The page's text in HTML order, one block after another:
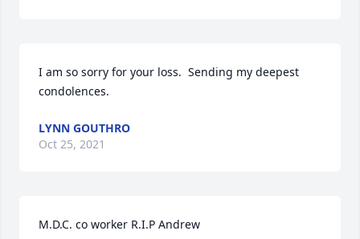
I am so sorry for your loss.  Sending my deepest
condolences.
LYNN GOUTHRO
Oct 25, 2021
M.D.C. co worker R.I.P Andrew